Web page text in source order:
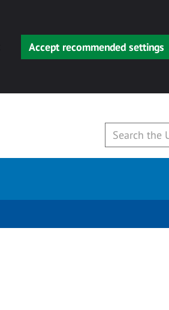
Accept recommended settings